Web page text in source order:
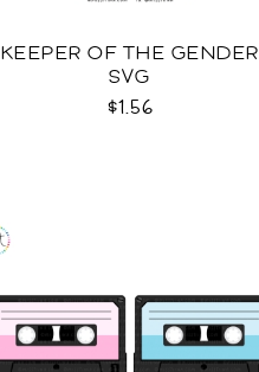
KEEPER OF THE GENDER
SVG
$1.56